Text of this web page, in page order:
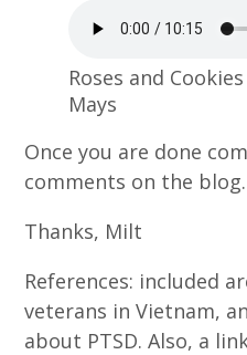
Roses and
Mays
Once you are done
comments on the blog.
Thanks, Milt
References: included
veterans in Vietnam,
about PTSD. Also, a